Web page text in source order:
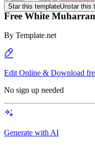
Star this templateUnstar this
Free White
By Template.net
Edit Online & Download
No sign up needed
Generate with AI